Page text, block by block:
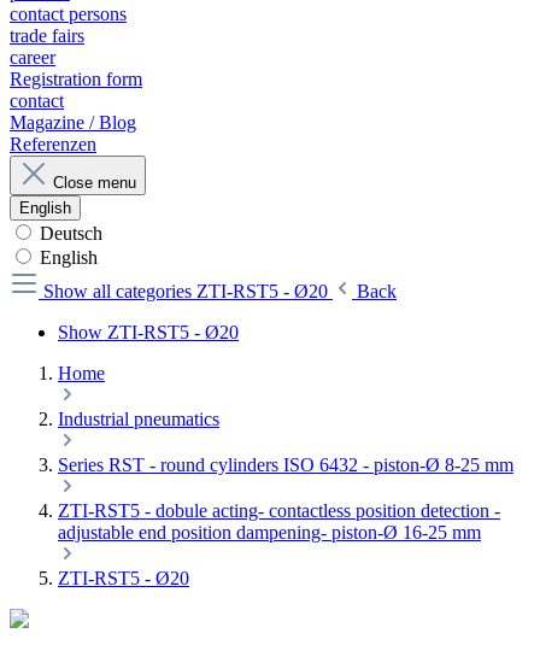
contact persons
trade fairs
career
Registration form
contact
Magazine / Blog
Referenzen
Close menu
English
Deutsch
English
Show all categories ZTI-RST5 - Ø20
Back
Show ZTI-RST5 - Ø20
Home
Industrial pneumatics
Series RST - round cylinders ISO 6432 - piston-Ø 8-25 mm
ZTI-RST5 - dobule acting- contactless position detection -
adjustable end position dampening- piston-Ø 16-25 mm
ZTI-RST5 - Ø20